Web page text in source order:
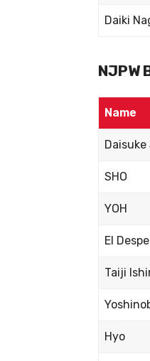
Daiki
NJPW
Name
Daisuke
SHO
YOH
El
Taiji
Hyo